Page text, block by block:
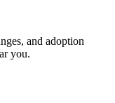
and adoption
you.